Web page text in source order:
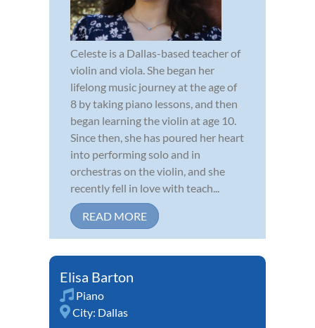
Celeste is a Dallas-based teacher of
violin and viola. She began her
lifelong music journey at the age of
8 by taking piano lessons, and then
began learning the violin at age 10.
Since then, she has poured her heart
into performing solo and in
orchestras on the violin, and she
recently fell in love with teach...
READ MORE
Elisa Barton
Piano
City: Dallas